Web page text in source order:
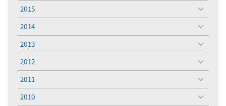
menu
2015
toggle
menu
2014
toggle
menu
2013
toggle
menu
2012
toggle
menu
2011
toggle
menu
2010
toggle